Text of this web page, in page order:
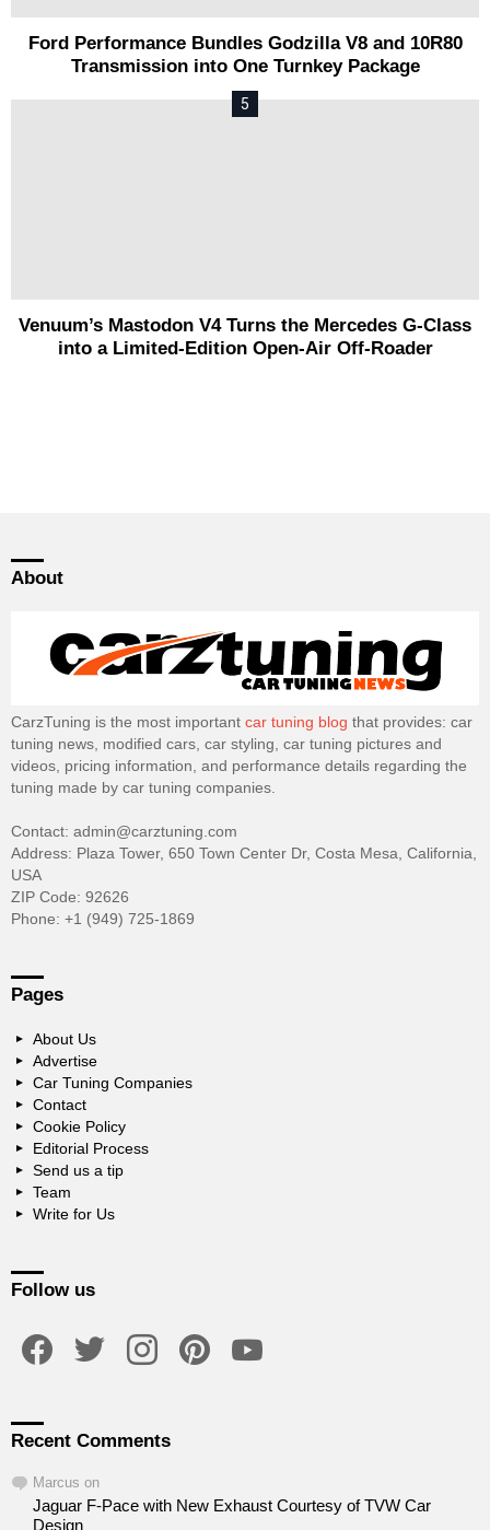
Ford Performance Bundles Godzilla V8 and 10R80
Transmission into One Turnkey Package
Venuum’s Mastodon V4 Turns the Mercedes G-Class
into a Limited-Edition Open-Air Off-Roader
About
CarzTuning is the most important car tuning blog that provides: car
tuning news, modified cars, car styling, car tuning pictures and
videos, pricing information, and performance details regarding the
tuning made by car tuning companies.
Contact: admin@carztuning.com
Address: Plaza Tower, 650 Town Center Dr, Costa Mesa, California,
USA
ZIP Code: 92626
Phone: +1 (949) 725-1869
Pages
About Us
Advertise
Car Tuning Companies
Contact
Cookie Policy
Editorial Process
Send us a tip
Team
Write for Us
Follow us
Recent Comments
Marcus on
Jaguar F-Pace with New Exhaust Courtesy of TVW Car
Design